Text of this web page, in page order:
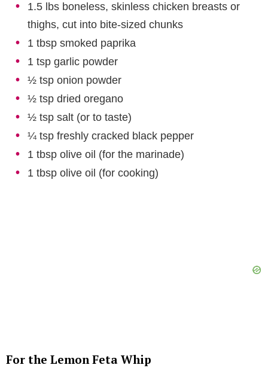
1.5 lbs boneless, skinless chicken breasts or
thighs, cut into bite-sized chunks
1 tbsp smoked paprika
1 tsp garlic powder
½ tsp onion powder
½ tsp dried oregano
½ tsp salt (or to taste)
¼ tsp freshly cracked black pepper
1 tbsp olive oil (for the marinade)
1 tbsp olive oil (for cooking)
For the Lemon Feta Whip